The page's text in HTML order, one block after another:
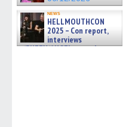
news
HELLMOUTHCON
2025 – Con report,
interviews
w/BUFFY/ANGEL actor James